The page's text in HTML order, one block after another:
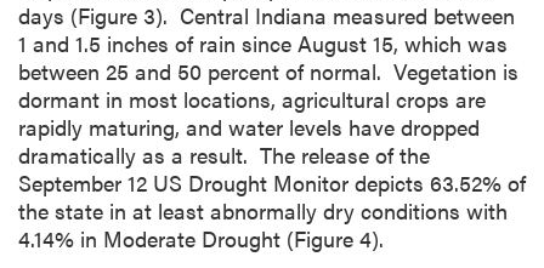
days (Figure 3). Central Indiana measured between
1 and 1.5 inches of rain since August 15, which was
between 25 and 50 percent of normal. Vegetation is
dormant in most locations, agricultural crops are
rapidly maturing, and water levels have dropped
dramatically as a result. The release of the
September 12 US Drought Monitor depicts 63.52% of
the state in at least abnormally dry conditions with
4.14% in Moderate Drought (Figure 4).